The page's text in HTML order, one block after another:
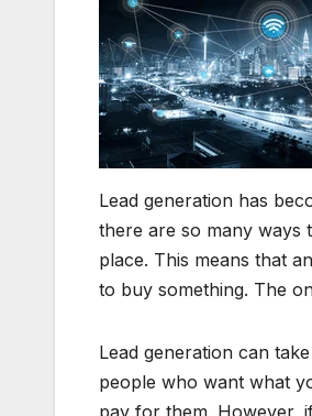
Lead generation has
there are so many ways
place. This means that
to buy something. The
Lead generation can
people who want what